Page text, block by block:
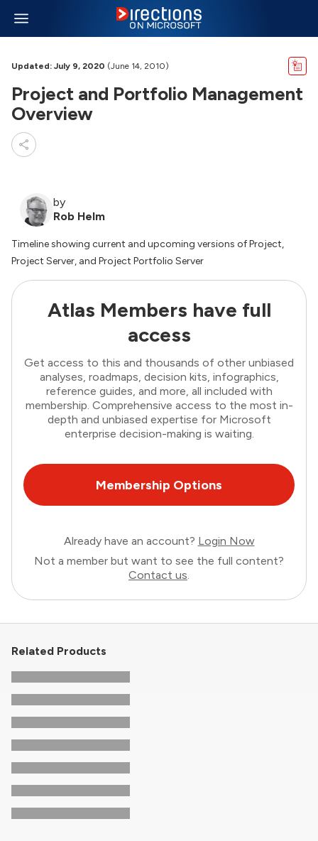
Updated: July 9, 2020 (June 14, 2010)
Project and Portfolio Management
Overview
by
Rob Helm
Timeline showing current and upcoming versions of Project,
Project Server, and Project Portfolio Server
Atlas Members have full
access
Get access to this and thousands of other unbiased
analyses, roadmaps, decision kits, infographics,
reference guides, and more, all included with
membership. Comprehensive access to the most in-
depth and unbiased expertise for Microsoft
enterprise decision-making is waiting.
Membership Options
Already have an account? Login Now
Not a member but want to see the full content?
Contact us.
Related Products